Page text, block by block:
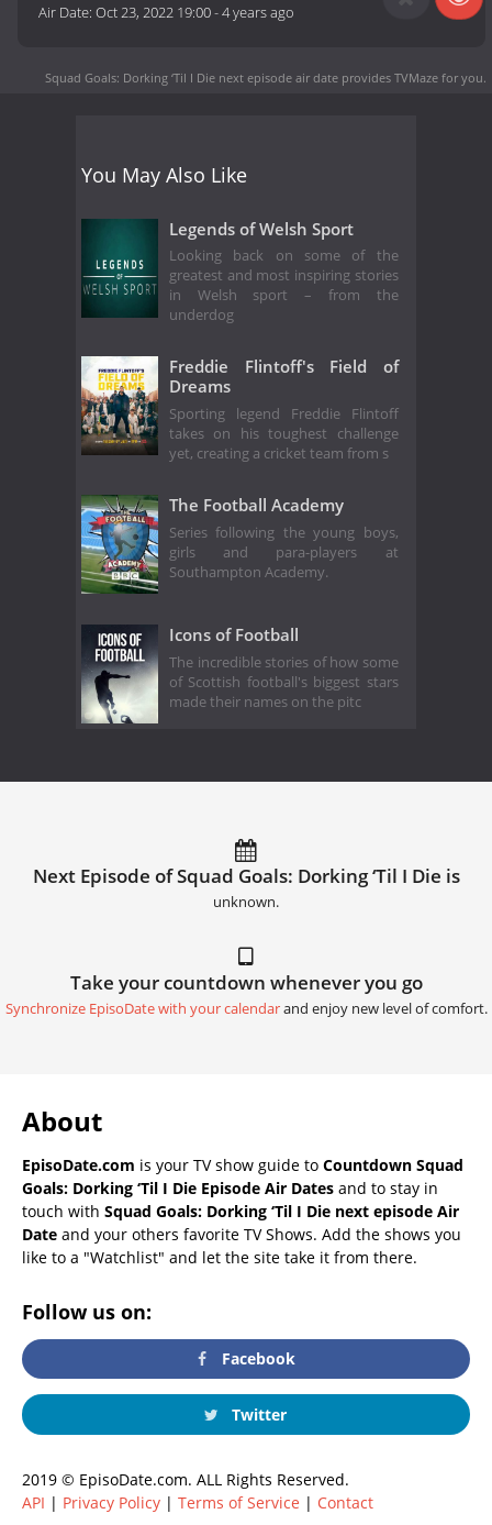
Air Date:Oct 23, 2022 19:00-4 years ago
Squad Goals: Dorking ‘Til I Die next episode air date provides TVMaze for you.
You May Also Like
Legends of Welsh Sport
Looking back on some of the
greatest and most inspiring stories
in Welsh sport – from the
underdog
Freddie Flintoff's Field of
Dreams
Sporting legend Freddie Flintoff
takes on his toughest challenge
yet, creating a cricket team from s
The Football Academy
Series following the young boys,
girls and para-players at
Southampton Academy.
Icons of Football
The incredible stories of how some
of Scottish football's biggest stars
made their names on the pitc
Next Episode of Squad Goals: Dorking ‘Til I Die is
unknown.
Take your countdown whenever you go
Synchronize EpisoDate with your calendarand enjoy new level of comfort.
About
EpisoDate.com is your TV show guide to Countdown Squad
Goals: Dorking ‘Til I Die Episode Air Dates and to stay in
touch with Squad Goals: Dorking ‘Til I Die next episode Air
Date and your others favorite TV Shows. Add the shows you
like to a "Watchlist" and let the site take it from there.
Follow us on:
Facebook
Twitter
2019 © EpisoDate.com. ALL Rights Reserved.
API | Privacy Policy | Terms of Service | Contact